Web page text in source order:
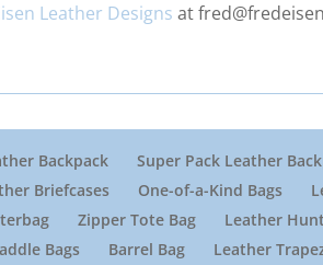
Leather Designs at
Backpack Super Pack Leather
Briefcases One-of-a-Kind Bags
Zipper Tote Bag Leather
Bags Barrel Bag Leather